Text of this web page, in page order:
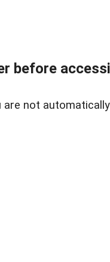
before
are not